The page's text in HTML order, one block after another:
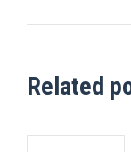
Related